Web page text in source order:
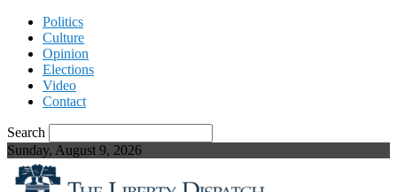
Politics
Culture
Opinion
Elections
Video
Contact
Search
Sunday, August 9, 2026